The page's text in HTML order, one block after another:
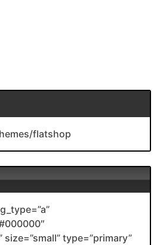
flatshop
size=”small” type=”primary”